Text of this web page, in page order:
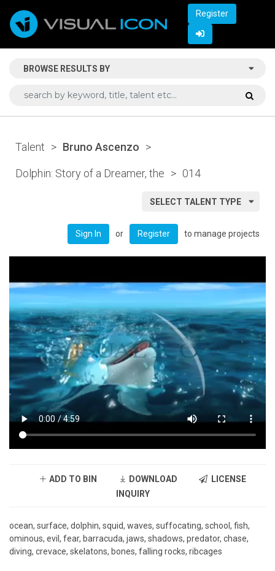
Register
BROWSE RESULTS BY
Talent > Bruno Ascenzo >
Dolphin: Story of a Dreamer, the > 014
SELECT TALENT TYPE
Sign In or Register to manage projects
ADD TO BIN DOWNLOAD
LICENSE
INQUIRY
ocean, surface, dolphin, squid, waves, suffocating, school, fish,
ominous, evil, fear, barracuda, jaws, shadows, predator, chase,
diving, crevace, skelatons, bones, falling rocks, ribcages